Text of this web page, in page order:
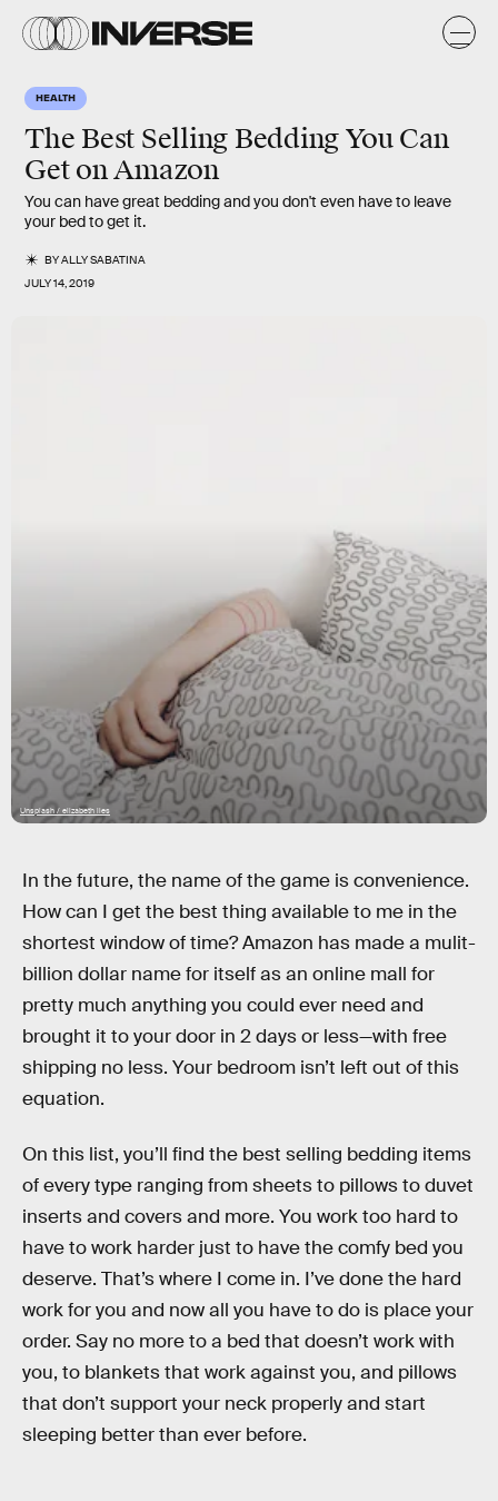
HEALTH
The Best Selling Bedding You Can
Get on Amazon
You can have great bedding and you don't even have to leave
your bed to get it.
BYALLY SABATINA
JULY 14, 2019
Unsplash / elizabeth lies
In the future, the name of the game is convenience.
How can I get the best thing available to me in the
shortest window of time? Amazon has made a mulit-
billion dollar name for itself as an online mall for
pretty much anything you could ever need and
brought it to your door in 2 days or less—with free
shipping no less. Your bedroom isn’t left out of this
equation.
On this list, you’ll find the best selling bedding items
of every type ranging from sheets to pillows to duvet
inserts and covers and more. You work too hard to
have to work harder just to have the comfy bed you
deserve. That’s where I come in. I’ve done the hard
work for you and now all you have to do is place your
order. Say no more to a bed that doesn’t work with
you, to blankets that work against you, and pillows
that don’t support your neck properly and start
sleeping better than ever before.